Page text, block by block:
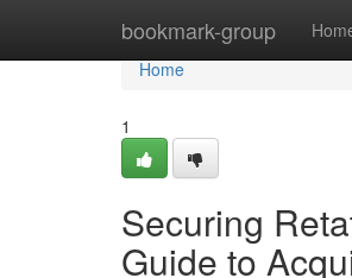
bookmark-group
Home
Home
1
Securing
Guide to